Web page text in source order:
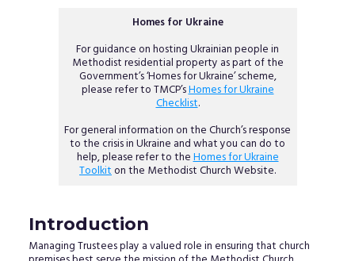
Homes for Ukraine
For guidance on hosting Ukrainian people in
Methodist residential property as part of the
Government’s ‘Homes for Ukraine’ scheme,
please refer to TMCP’sHomes for Ukraine
Checklist.
For general information on the Church’s response
to the crisis in Ukraine and what you can do to
help, please refer to theHomes for Ukraine
Toolkiton the Methodist Church Website.
Introduction
Managing Trustees play a valued role in ensuring that church